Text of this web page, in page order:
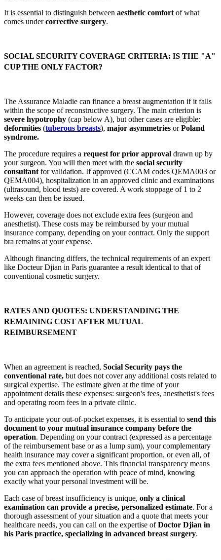
It is essential to distinguish between aesthetic comfort of what
comes undercorrective surgery.
SOCIAL SECURITY COVERAGE CRITERIA: IS THE "A"
CUP THE ONLY FACTOR?
The Assurance Maladie can finance a breast augmentation if it falls
within the scope of reconstructive surgery. The main criterion is
severe hypotrophy (cap below A), but other cases are eligible:
deformities (tuberous breasts), major asymmetries orPoland
syndrome.
The procedure requires a request for prior approval drawn up by
your surgeon. You will then meet with the social security
consultant for validation. If approved (CCAM codes QEMA003 or
QEMA004), hospitalization in an approved clinic and examinations
(ultrasound, blood tests) are covered. A work stoppage of 1 to 2
weeks can then be issued.
However, coverage does not exclude extra fees (surgeon and
anesthetist). These costs may be reimbursed by your mutual
insurance company, depending on your contract. Only the support
bra remains at your expense.
Although financing differs, the technical requirements of an expert
like Docteur Djian in Paris guarantee a result identical to that of
conventional cosmetic surgery.
RATES AND QUOTES: UNDERSTANDING THE
REMAINING COST AFTER MUTUAL
REIMBURSEMENT
When an agreement is reached, Social Security pays the
conventional rate, but does not cover any additional costs related to
surgical expertise. The estimate given at the time of your
appointment details these expenses: surgeon's fees, anesthetist's fees
and operating room fees in a private clinic.
To anticipate your out-of-pocket expenses, it is essential to send this
document to your mutual insurance company before the
operation. Depending on your contract (expressed as a percentage
of the reimbursement base or as a lump sum), your complementary
health insurance may cover a significant proportion, or even all, of
the extra fees mentioned above. This financial transparency means
you can approach the operation with peace of mind, knowing
exactly what your personal investment will be.
Each case of breast insufficiency is unique, only a clinical
examination can provide a precise, personalized estimate. For a
thorough assessment of your situation and a quote that meets your
healthcare needs, you can call on the expertise ofDoctor Djian in
his Paris practice, specializing in advanced breast surgery.